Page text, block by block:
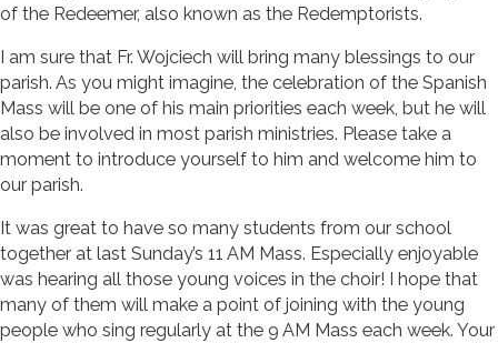
of the Redeemer, also known as the Redemptorists.
I am sure that Fr. Wojciech will bring many blessings to our
parish. As you might imagine, the celebration of the Spanish
Mass will be one of his main priorities each week, but he will
also be involved in most parish ministries. Please take a
moment to introduce yourself to him and welcome him to
our parish.
It was great to have so many students from our school
together at last Sunday’s 11 AM Mass. Especially enjoyable
was hearing all those young voices in the choir! I hope that
many of them will make a point of joining with the young
people who sing regularly at the 9 AM Mass each week. Your